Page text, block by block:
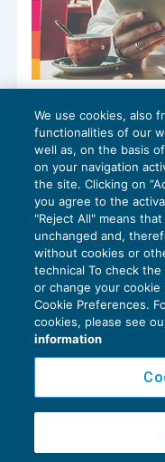
AI e
nuovi confini
CRESCITA
diMauro Festa
Copyright 2016 ©
Piazza Luigi Einaudi,
We use cookies, also
functionalities of our
well as, on the basis
on your navigation
the site. Clicking on
you agree to the
"Reject All" means
unchanged and,
without cookies or
technical To check
or change your
Cookie Preferences.
cookies, please see
information